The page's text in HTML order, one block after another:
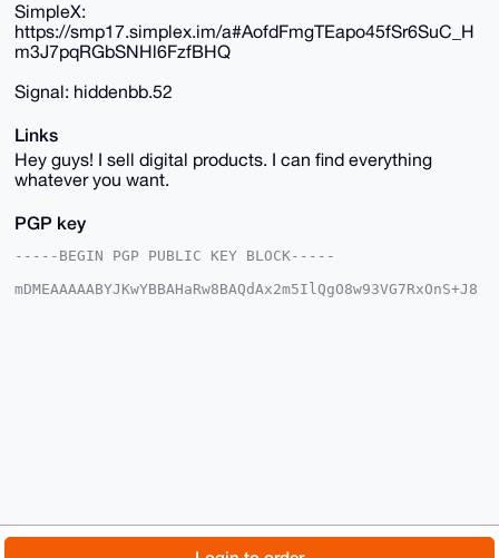
SimpleX:
https://smp17.simplex.im/a#AofdFmgTEapo45fSr6SuC_H
m3J7pqRGbSNHl6FzfBHQ
Signal: hiddenbb.52
Links
Hey guys! I sell digital products. I can find everything
whatever you want.
PGP key
-----BEGIN PGP PUBLIC KEY BLOCK-----
mDMEAAAAABYJKwYBBAHaRw8BAQdAx2m5IlQgO8w93VG7RxOnS+J8
A4TdAQDMu4NJ8YsGpAls3VhINFxH0KA84J6hnuDtRI0L6CrpSAEA
lrg9wb7yeyzX
About FAQ